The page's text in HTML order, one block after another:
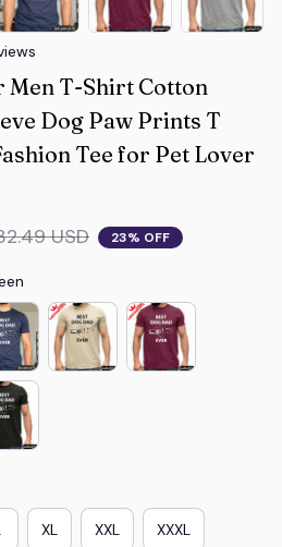
Men T-Shirt Cotton
Dog Paw Prints T
Tee for Pet Lover
USD 23% OFF
XL XXL XXXL